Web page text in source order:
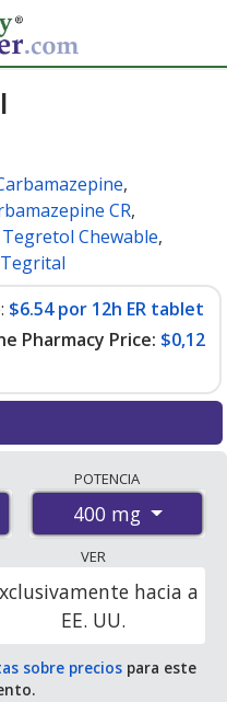
,
CR,
Tegretol Chewable,
Tegrital
$6.54 por 12h ER tablet
Pharmacy Price: $0,12
U.S. mail-
coupon programs. The
(carbamazepine) 400
at
pharmacies. You
pharmacy retail price of
.
POTENCIA
400 mg
VER
hacia a
EE. UU.
sobre preciospara este